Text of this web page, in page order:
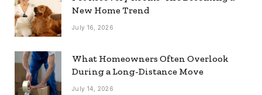
New Home Trend
July 16, 2026
What Homeowners Often Overlook
During a Long-Distance Move
July 14, 2026